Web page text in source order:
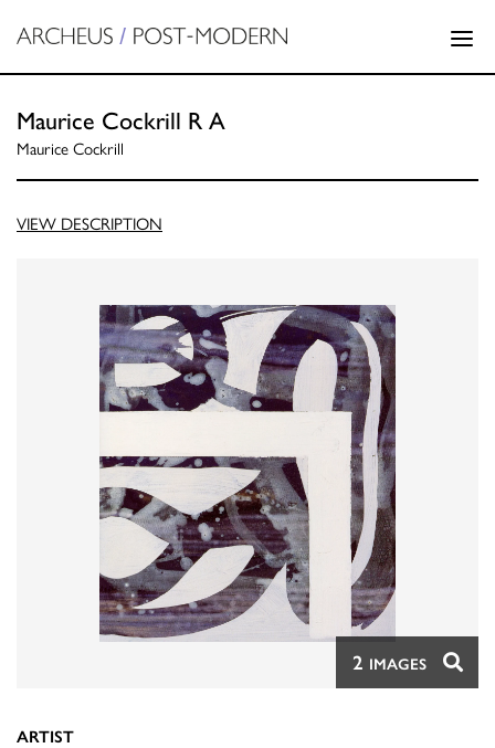
Maurice Cockrill R A
Maurice Cockrill
VIEW DESCRIPTION
2 IMAGES
ARTIST